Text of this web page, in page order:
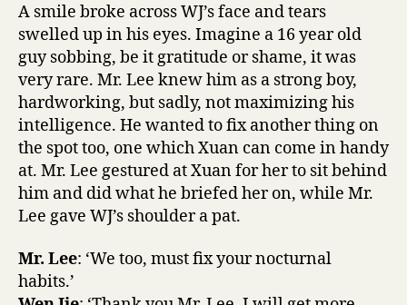
A smile broke across WJ’s face and tears
swelled up in his eyes. Imagine a 16 year old
guy sobbing, be it gratitude or shame, it was
very rare. Mr. Lee knew him as a strong boy,
hardworking, but sadly, not maximizing his
intelligence. He wanted to fix another thing on
the spot too, one which Xuan can come in handy
at. Mr. Lee gestured at Xuan for her to sit behind
him and did what he briefed her on, while Mr.
Lee gave WJ’s shoulder a pat.
Mr. Lee: ‘We too, must fix your nocturnal
habits.’